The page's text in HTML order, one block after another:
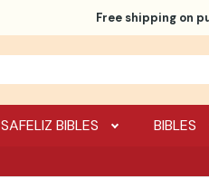
Free shipping on
SAFELIZ BIBLES BIBLES